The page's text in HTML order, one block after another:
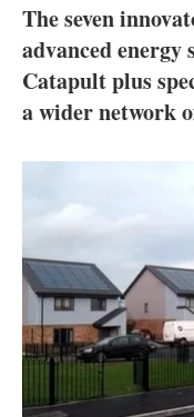
The seven
advanced
Catapult plus
a wider network